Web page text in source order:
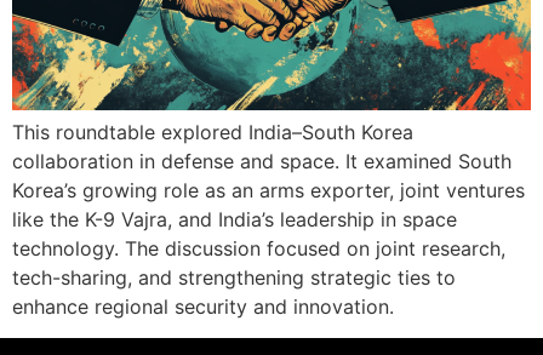
This roundtable explored India–South Korea
collaboration in defense and space. It examined South
Korea’s growing role as an arms exporter, joint ventures
like the K-9 Vajra, and India’s leadership in space
technology. The discussion focused on joint research,
tech-sharing, and strengthening strategic ties to
enhance regional security and innovation.